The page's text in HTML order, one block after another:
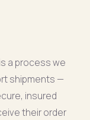
a process we
shipments —
insured
their order